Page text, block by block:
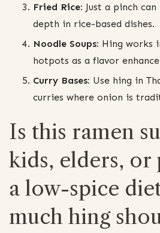
Fried Rice: Just a pinch
depth in rice-based dishes.
Noodle Soups: Hing works
hotpots as a flavor
Curry Bases: Use hing in
curries where onion is
Is this ramen
kids, elders, or
a low-spice
much hing